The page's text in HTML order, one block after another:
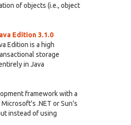
of objects (i.e., object
Edition 3.1.0
Edition is a high
storage
in Java
framework with a
.NET or Sun's
instead of using